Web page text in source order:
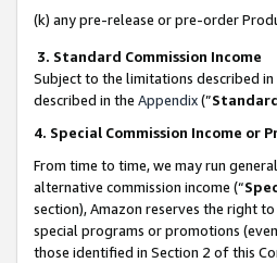
(k) any pre-release or pre-order
3. Standard Commission Income
Subject to the limitations described
described in the Appendix(”
4. Special Commission Income or
From time to time, we may run
alternative commission income (“
section), Amazon reserves the right
special programs or promotions
those identified in Section 2 of this